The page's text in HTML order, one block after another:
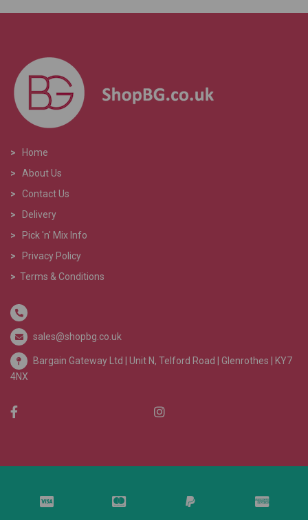
>
Home
>
About Us
> Contact Us
>
Delivery
>
Pick 'n' Mix Info
>
Privacy Policy
> Terms & Conditions
sales@shopbg.co.uk
Bargain Gateway Ltd | Unit N, Telford Road | Glenrothes | KY7
4NX